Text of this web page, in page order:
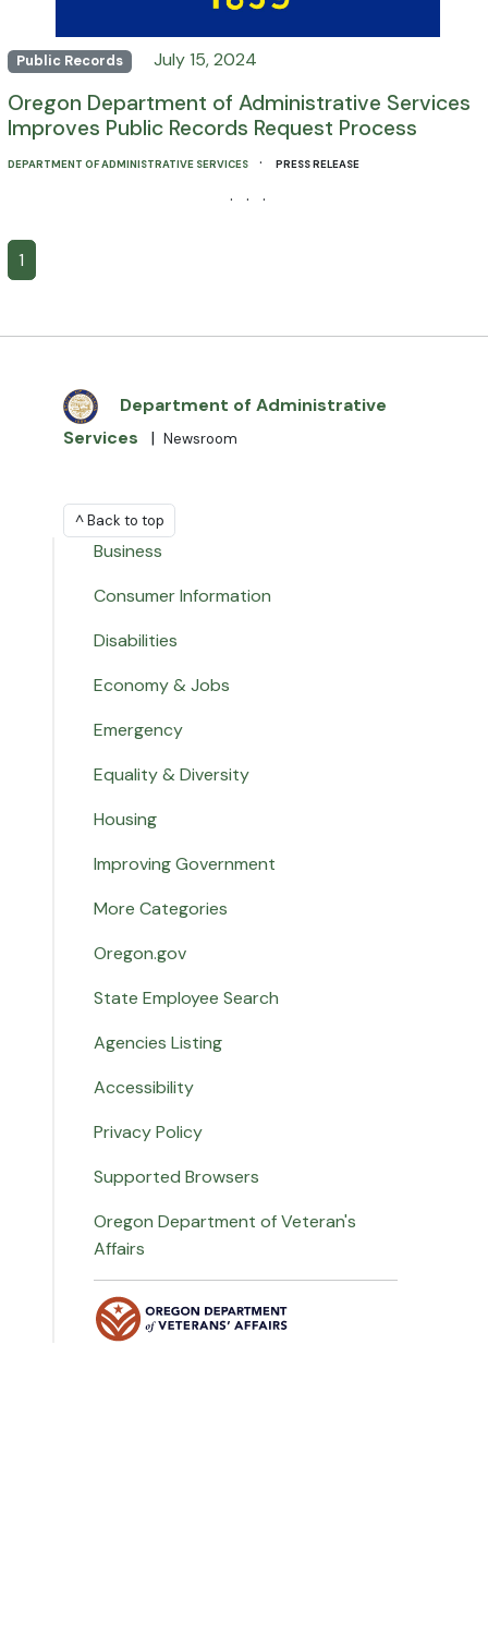
Public Records July 15, 2024
Oregon Department of Administrative Services
Improves Public Records Request Process
DEPARTMENT OF ADMINISTRATIVE SERVICES · PRESS RELEASE
· · ·
1
Department of Administrative
Services
| Newsroom
^ Back to top
Business
Consumer Information
Disabilities
Economy & Jobs
Emergency
Equality & Diversity
Housing
Improving Government
More Categories
Oregon.gov
State Employee Search
Agencies Listing
Accessibility
Privacy Policy
Supported Browsers
Oregon Department of Veteran's
Affairs